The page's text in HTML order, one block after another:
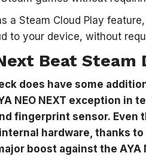
a Steam Cloud Play
to your device, without
Beat Steam
does have some
NEO NEXT exception
fingerprint sensor. Even
hardware, thanks
boost against the AYA